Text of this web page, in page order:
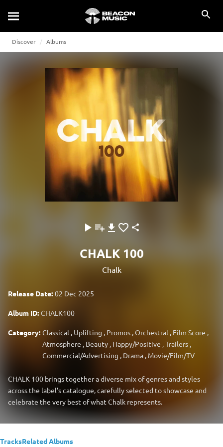
Discover Albums
CHALK 100
Chalk
Release Date: 02 Dec 2025
Album ID: CHALK100
Category: Classical , Uplifting , Promos ,Orchestral , Film Score ,
Atmosphere , Beauty , Happy/Positive ,Trailers ,
Commercial/Advertising , Drama , Movie/Film/TV
CHALK 100 brings together a diverse mix of genres and styles
across the label’s catalogue, carefully selected to showcase and
celebrate the very best of what Chalk represents.
TracksRelated Albums